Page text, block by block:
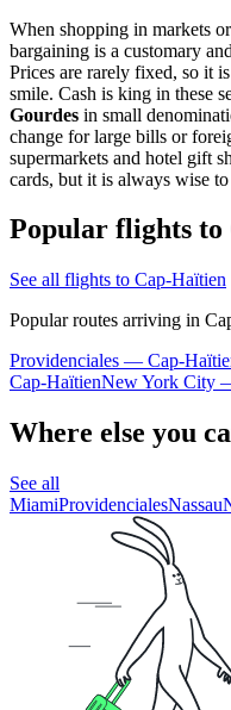
When shopping in markets
bargaining is a customary
Prices are rarely fixed, so it
smile. Cash is king in these
Gourdes in small
change for large bills or
supermarkets and hotel gift
cards, but it is always wise
Popular flights
See all flights to Cap-Haïtien
Popular routes arriving in
Providenciales — Cap-
Cap-HaïtienNew York City
Where else you
See all
MiamiProvidencialesNassau